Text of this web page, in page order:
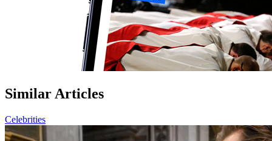
Similar Articles
Celebrities